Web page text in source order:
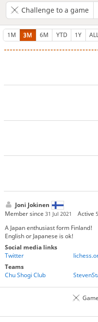
Challenge to a game
1M 3M 6M YTD 1Y
Joni Jokinen
Member since 31 Jul 2021 Active
A Japan enthusiast form Finland!
English or Japanese is ok!
Social media links
Twitter
Teams
Chu Shogi Club